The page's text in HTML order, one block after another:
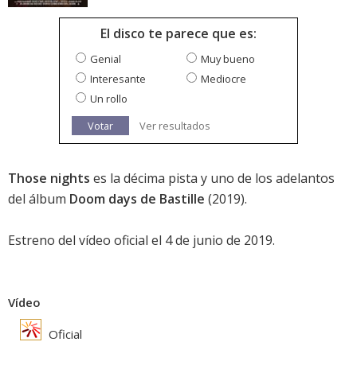
El disco te parece que es:
Genial
Muy bueno
Interesante
Mediocre
Un rollo
Votar
Ver resultados
Those nights es la décima pista y uno de los adelantos
del álbum Doom days de Bastille (2019).
Estreno del vídeo oficial el 4 de junio de 2019.
Vídeo
Oficial